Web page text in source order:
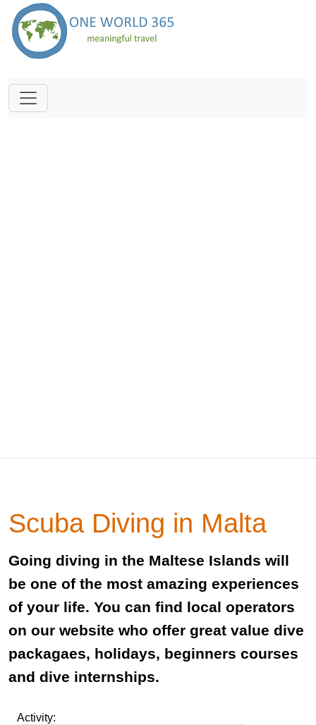
Scuba Diving in Malta
Going diving in the Maltese Islands will
be one of the most amazing experiences
of your life. You can find local operators
on our website who offer great value dive
packagaes, holidays, beginners courses
and dive internships.
Activity: